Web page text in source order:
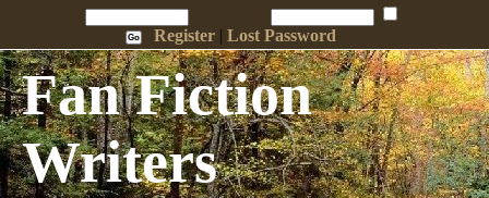
Register |Lost Password
Fan Fiction
Writers